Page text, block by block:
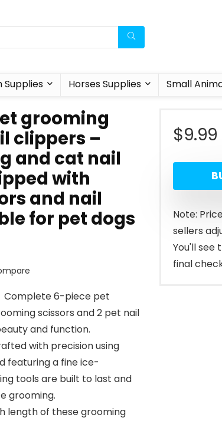
Supplies Horses Supplies Small
grooming
clippers –
and cat nail
with
and nail
for pet dogs
Complete 6-piece pet
scissors and 2 pet nail
and function.
with precision using
featuring a fine ice-
tools are built to last and
grooming.
length of these grooming
$9.99
Note:
sellers
You'll see
final